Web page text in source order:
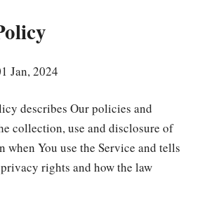
Jan, 2024
describes Our policies and
collection, use and disclosure of
when You use the Service and tells
rights and how the law